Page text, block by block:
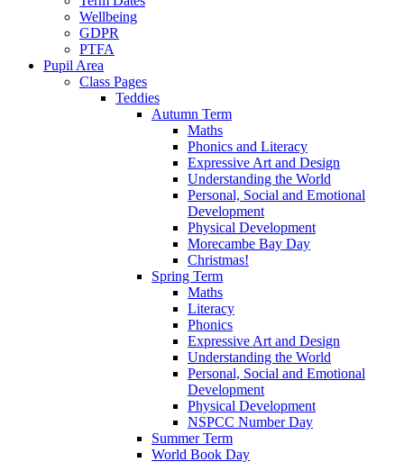
Wellbeing
GDPR
PTFA
Pupil Area
Class Pages
Teddies
Autumn Term
Maths
Phonics and Literacy
Expressive Art and Design
Understanding the World
Personal, Social and Emotional
Development
Physical Development
Morecambe Bay Day
Christmas!
Spring Term
Maths
Literacy
Phonics
Expressive Art and Design
Understanding the World
Personal, Social and Emotional
Development
Physical Development
NSPCC Number Day
Summer Term
World Book Day